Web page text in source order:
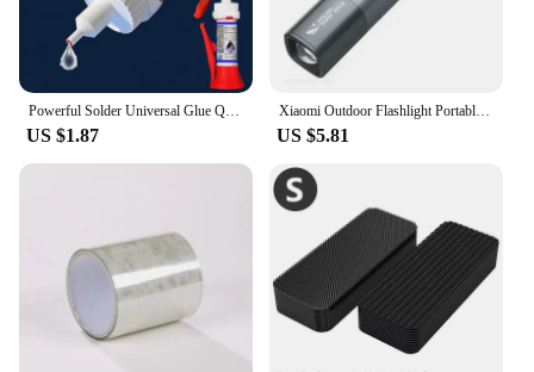
Powerful Solder Universal Glue Quick-drying Welding Adhesive Strong Waterproof Sealant Multifunctional Repair Glue 1/2/3pcs
US $1.87
Xiaomi Outdoor Flashlight Portable Strong Light Variable Focus with Floodlight Side Lights Long Range Rechargeable Flashlight
US $5.81